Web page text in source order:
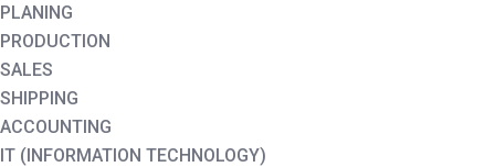
PLANING
PRODUCTION
SALES
SHIPPING
ACCOUNTING
IT (INFORMATION TECHNOLOGY)